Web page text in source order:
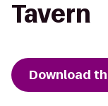
Tavern
Download